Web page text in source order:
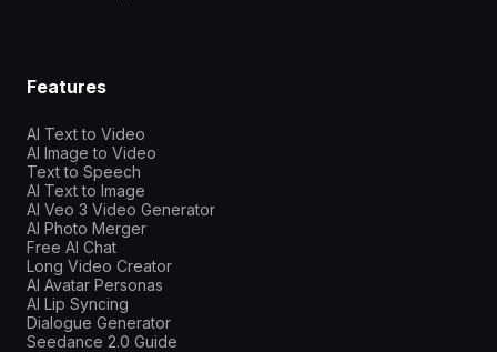
Features
AI Text to Video
AI Image to Video
Text to Speech
AI Text to Image
AI Veo 3 Video Generator
AI Photo Merger
Free AI Chat
Long Video Creator
AI Avatar Personas
AI Lip Syncing
Dialogue Generator
Seedance 2.0 Guide